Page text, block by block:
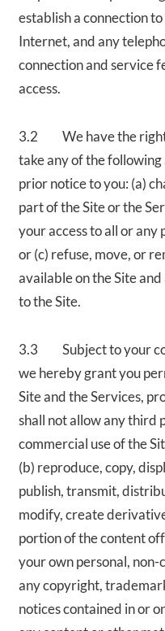
establish a connection
Internet, and any
connection and service
access.
3.2 We have the
take any of the
prior notice to you: (a)
part of the Site or the
your access to all or any
or (c) refuse, move, or
available on the Site
to the Site.
3.3 Subject to your
we hereby grant you
Site and the Services,
shall not allow any third
commercial use of the
(b) reproduce, copy,
publish, transmit,
modify, create
portion of the content
your own personal,
any copyright,
notices contained in or